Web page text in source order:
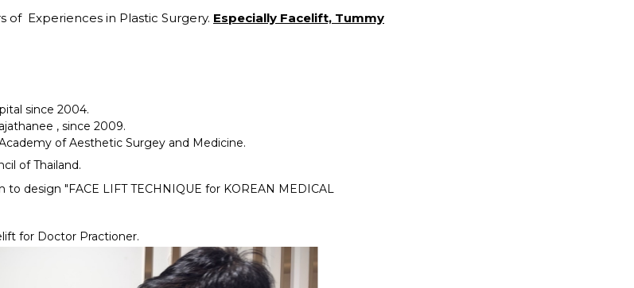
of Experiences in Plastic Surgery. Especially Facelift, Tummy
since 2004.
, since 2009.
of Aesthetic Surgey and Medicine.
of Thailand.
design "FACE LIFT TECHNIQUE for KOREAN MEDICAL
for Doctor Practioner.